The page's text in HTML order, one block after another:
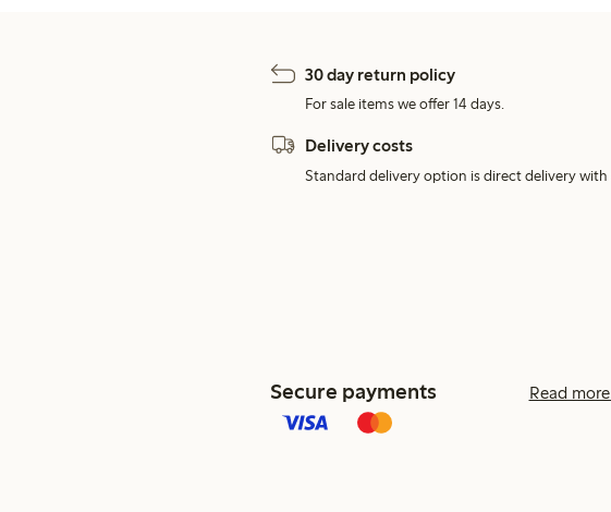
30 day return policy
For sale items we offer 14 days.
Delivery costs
Standard delivery option is direct delivery with
Secure payments Read